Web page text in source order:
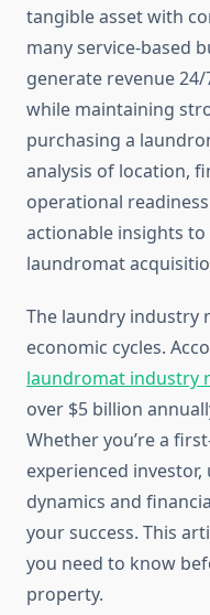
tangible asset with
many service-based
generate revenue
while maintaining
purchasing a
analysis of location,
operational
actionable insights
laundromat
The laundry industry
economic cycles.
laundromat industry
over $5 billion
Whether you’re a
experienced
dynamics and
your success. This
you need to know
property.